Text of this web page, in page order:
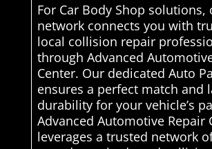
For Car Body Shop solutions,
network connects you with
local collision repair
through Advanced
Center. Our dedicated Auto
ensures a perfect match and
durability for your vehicle’s
Advanced Automotive Repair
leverages a trusted network